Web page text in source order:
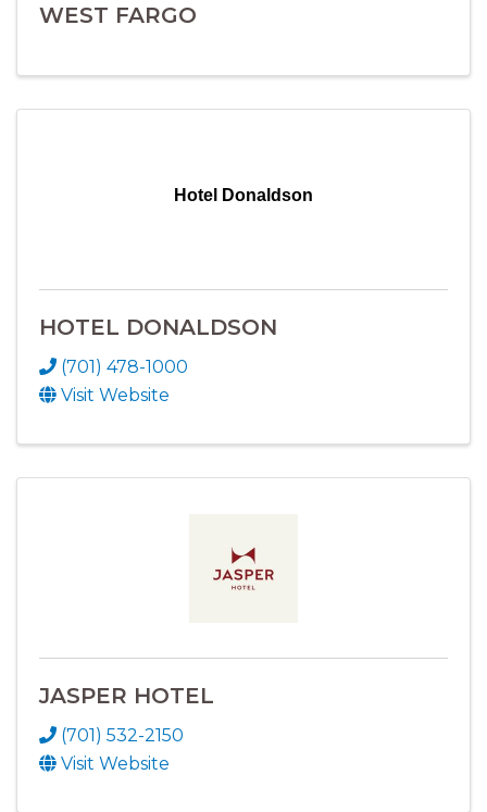
WEST FARGO
Hotel Donaldson
HOTEL DONALDSON
(701) 478-1000
Visit Website
JASPER HOTEL
(701) 532-2150
Visit Website